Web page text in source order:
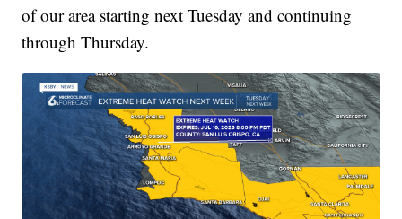
of our area starting next Tuesday and continuing
through Thursday.